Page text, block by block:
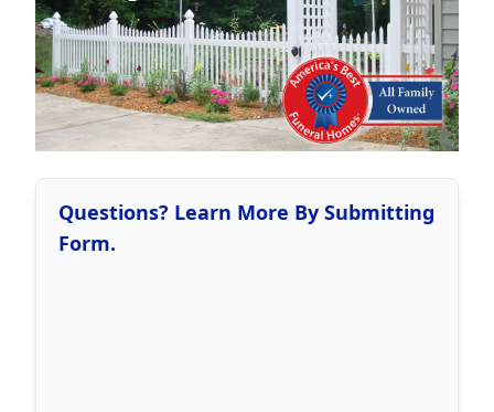
Questions? Learn More By Submitting
Form.